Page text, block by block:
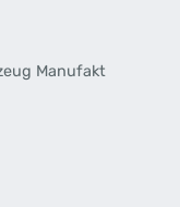
Manufakt